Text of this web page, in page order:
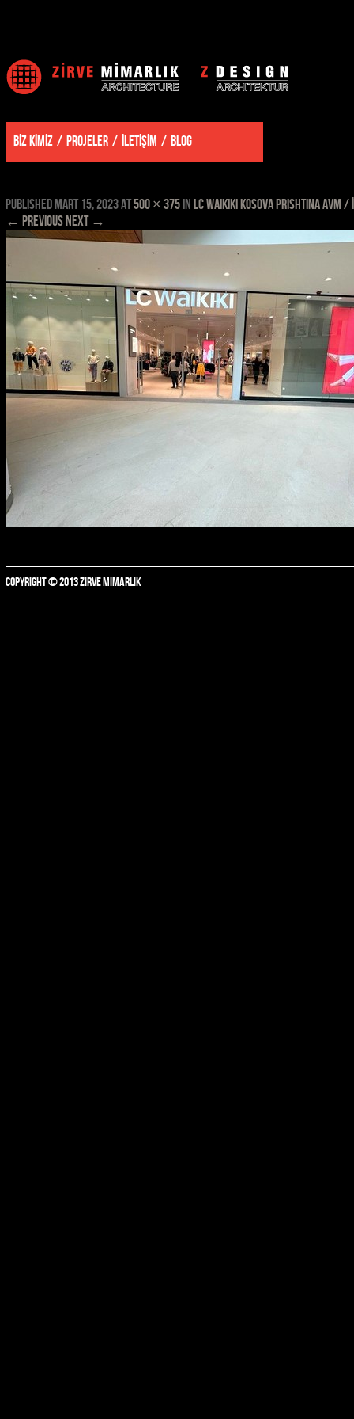
BİZ KİMİZ PROJELER İLETİŞİM BLOG
Published Mart 15, 2023at500 × 375 in LC WAIKIKI KOSOVA PRISHTINA AVM
← Previous Next →
COPYRIGHT © 2013 ZIRVE MIMARLIK